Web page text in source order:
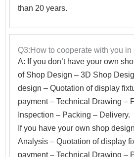
than 20 years.
Q3:How to cooperate with you in
A: If you don’t have your own
of Shop Design – 3D Shop
design – Quotation of display
payment – Technical Drawing –
Inspection – Packing – Delivery.
If you have your own shop
Analysis – Quotation of display
payment – Technical Drawing –